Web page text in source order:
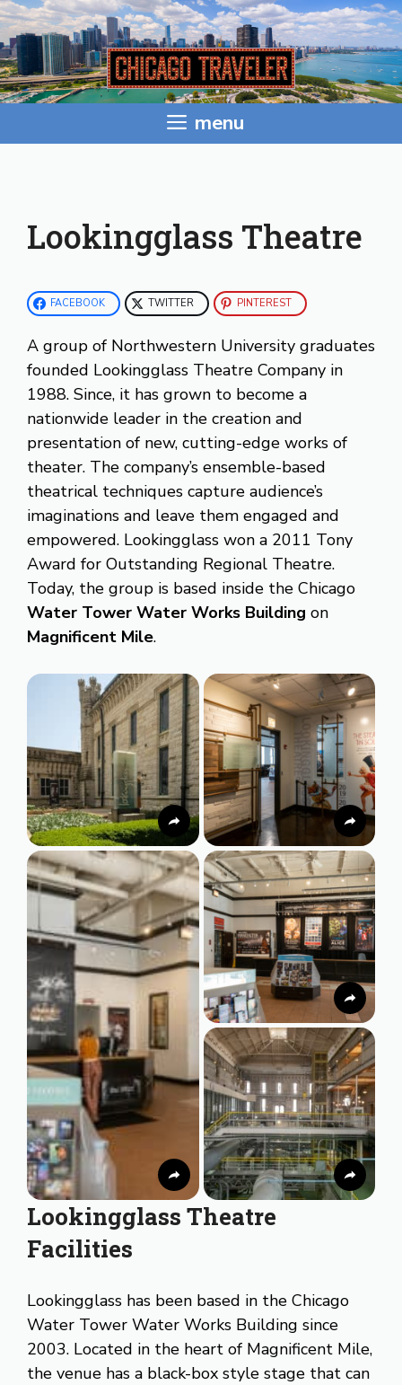
Skip
to
content
menu
Lookingglass Theatre
FACEBOOK TWITTER PINTEREST
A group of Northwestern University graduates
founded Lookingglass Theatre Company in
1988. Since, it has grown to become a
nationwide leader in the creation and
presentation of new, cutting-edge works of
theater. The company’s ensemble-based
theatrical techniques capture audience’s
imaginations and leave them engaged and
empowered. Lookingglass won a 2011 Tony
Award for Outstanding Regional Theatre.
Today, the group is based inside the Chicago
Water Tower Water Works Building on
Magnificent Mile.
Lookingglass Theatre
Facilities
Lookingglass has been based in the Chicago
Water Tower Water Works Building since
2003. Located in the heart of Magnificent Mile,
the venue has a black-box style stage that can